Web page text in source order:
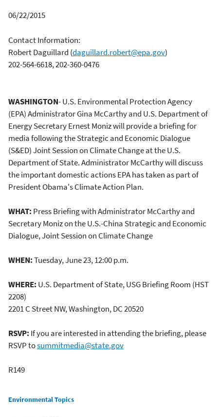
06/22/2015
Contact Information:
Robert Daguillard (daguillard.robert@epa.gov)
202-564-6618, 202-360-0476
WASHINGTON- U.S. Environmental Protection Agency
(EPA) Administrator Gina McCarthy and U.S. Department of
Energy Secretary Ernest Moniz will provide a briefing for
media following the Strategic and Economic Dialogue
(S&ED) Joint Session on Climate Change at the U.S.
Department of State. Administrator McCarthy will discuss
the important domestic actions EPA has taken as part of
President Obama's Climate Action Plan.
WHAT: Press Briefing with Administrator McCarthy and
Secretary Moniz on the U.S.-China Strategic and Economic
Dialogue, Joint Session on Climate Change
WHEN:Tuesday, June 23, 12:00 p.m.
WHERE: U.S. Department of State, USG Briefing Room (HST
2208)
2201 C Street NW, Washington, DC 20520
RSVP: If you are interested in attending the briefing, please
RSVP tosummitmedia@state.gov
R149
Main menu
Environmental Topics